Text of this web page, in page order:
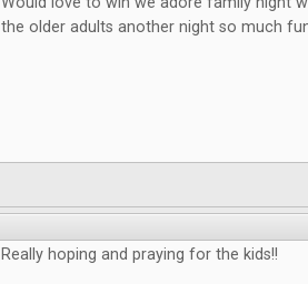
the older adults another night so much
Really hoping and praying for the kids!!